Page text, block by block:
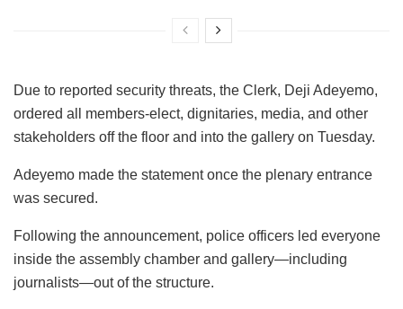
Due to reported security threats, the Clerk, Deji Adeyemo,
ordered all members-elect, dignitaries, media, and other
stakeholders off the floor and into the gallery on Tuesday.
Adeyemo made the statement once the plenary entrance
was secured.
Following the announcement, police officers led everyone
inside the assembly chamber and gallery—including
journalists—out of the structure.